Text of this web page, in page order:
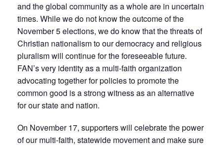
and the global community as a whole are in uncertain
times. While we do not know the outcome of the
November 5 elections, we do know that the threats of
Christian nationalism to our democracy and religious
pluralism will continue for the foreseeable future.
FAN’s very identity as a multi-faith organization
advocating together for policies to promote the
common good is a strong witness as an alternative
for our state and nation.
On November 17, supporters will celebrate the power
of our multi-faith, statewide movement and make sure